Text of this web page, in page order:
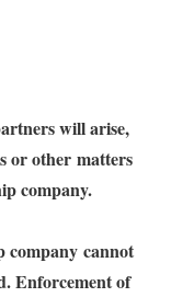
will arise,
or other matters
company.
company cannot
Enforcement of